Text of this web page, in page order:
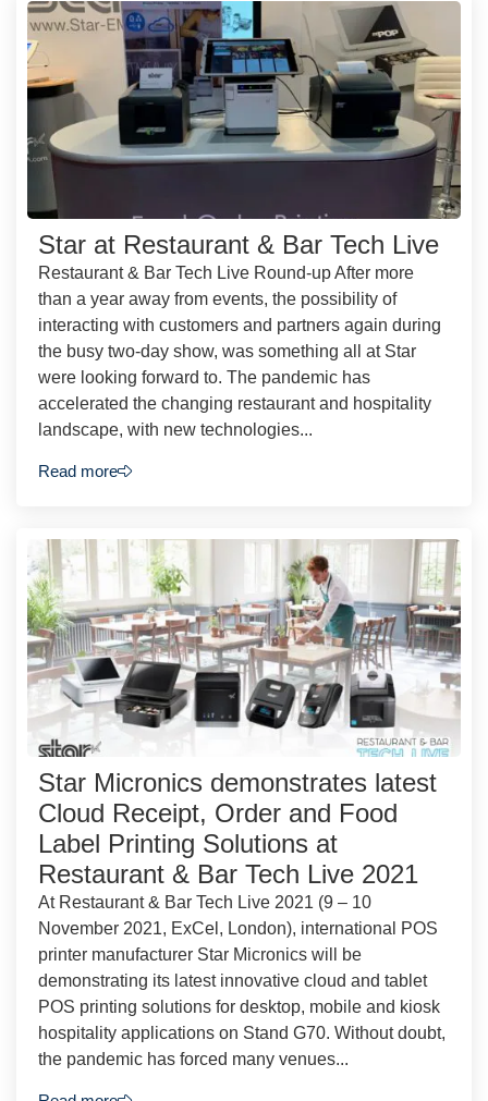
Star at Restaurant & Bar Tech Live
Restaurant & Bar Tech Live Round-up After more
than a year away from events, the possibility of
interacting with customers and partners again during
the busy two-day show, was something all at Star
were looking forward to. The pandemic has
accelerated the changing restaurant and hospitality
landscape, with new technologies...
Read more
Star Micronics demonstrates latest
Cloud Receipt, Order and Food
Label Printing Solutions at
Restaurant & Bar Tech Live 2021
At Restaurant & Bar Tech Live 2021 (9 – 10
November 2021, ExCel, London), international POS
printer manufacturer Star Micronics will be
demonstrating its latest innovative cloud and tablet
POS printing solutions for desktop, mobile and kiosk
hospitality applications on Stand G70. Without doubt,
the pandemic has forced many venues...